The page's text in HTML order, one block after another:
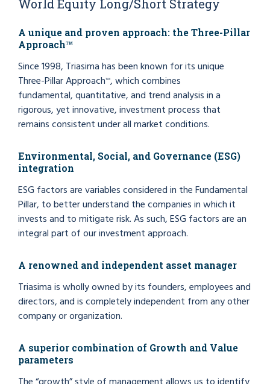
World Equity Long/Short Strategy
A unique and proven approach: the Three-Pillar
ApproachTM
Since 1998, Triasima has been known for its unique
Three-Pillar ApproachTM, which combines
fundamental, quantitative, and trend analysis in a
rigorous, yet innovative, investment process that
remains consistent under all market conditions.
Environmental, Social, and Governance (ESG)
integration
ESG factors are variables considered in the Fundamental
Pillar, to better understand the companies in which it
invests and to mitigate risk. As such, ESG factors are an
integral part of our investment approach.
A renowned and independent asset manager
Triasima is wholly owned by its founders, employees and
directors, and is completely independent from any other
company or organization.
A superior combination of Growth and Value
parameters